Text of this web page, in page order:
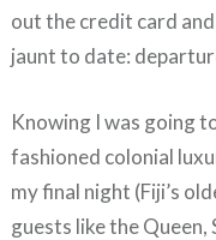
out the credit card
jaunt to date:
Knowing I was going
fashioned colonial
my final night (Fiji’s
guests like the